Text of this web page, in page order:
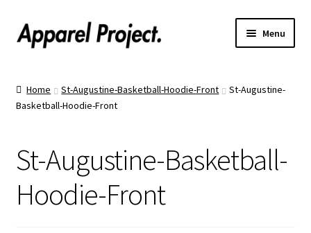
Menu
Order Shirts
Home St-Augustine-Basketball-Hoodie-Front
St-Augustine-
Basketball-Hoodie-Front
St-Augustine-Basketball-
Hoodie-Front